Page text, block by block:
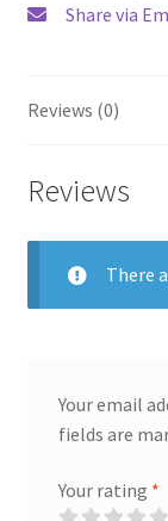
Share via
Reviews (0)
Reviews
There
Your email
fields are
Your rating *